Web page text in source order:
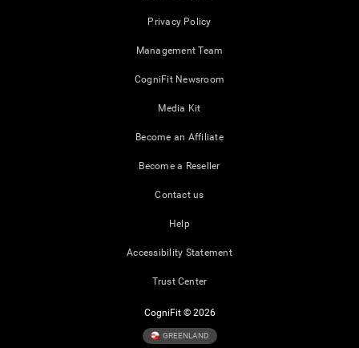
Privacy Policy
Management Team
CogniFit Newsroom
Media Kit
Become an Affiliate
Become a Reseller
Contact us
Help
Accessibility Statement
Trust Center
CogniFit © 2026
GREENLAND